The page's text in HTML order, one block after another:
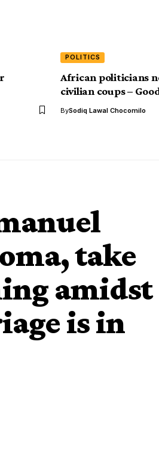
POLITICS
African politicians
civilian coups –
BySodiq Lawal Chocomilo
take
amidst
is in